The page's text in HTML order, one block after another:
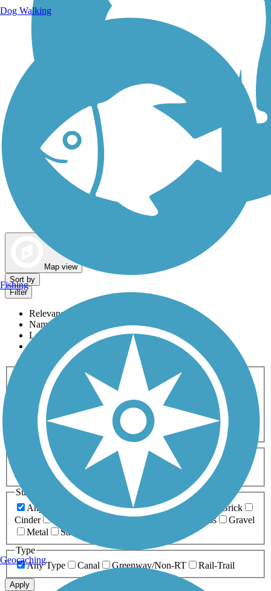
Map view
Sort by
Filter
Relevance
Name
Length
Most Popular
Activities
Any Activity
ATV Bike Birding
Cross Country
Dog Walking Fishing Geocaching
Hiking
Horseback Riding
Inline Skating
Mountain Biking
Running
Snowmobiling Walking
Wheelchair
Accessible
Length
Any Length
0-5 Miles 5-10 Miles
10-20 Miles
20+ Miles
Surfaces
Any Surface
Asphalt Ballast Boardwalk
Brick
Cinder
Crushed Stone Grass
Gravel
Metal
Sand
Type
Any Type
Canal Greenway/Non-RT Rail-Trail
Apply
Dog Walking
Fishing
Geocaching